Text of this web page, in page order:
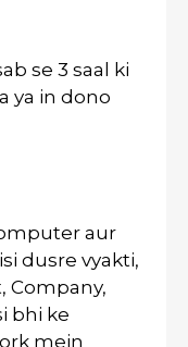
se 3 saal ki
ya in dono
aur
dusre vyakti,
Company,
bhi ke
mein